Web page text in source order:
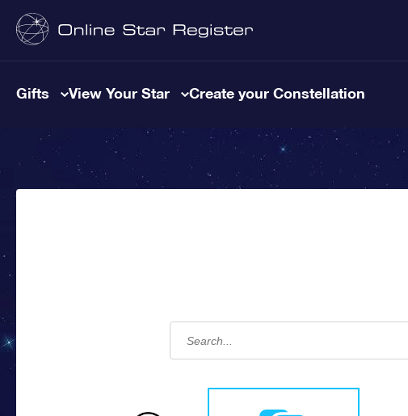
Gifts View Your Star Create your Constellation